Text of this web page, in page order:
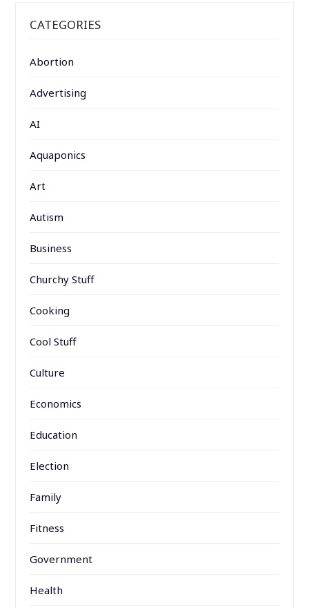
CATEGORIES
Abortion
Advertising
AI
Aquaponics
Art
Autism
Business
Churchy Stuff
Cooking
Cool Stuff
Culture
Economics
Education
Election
Family
Fitness
Government
Health